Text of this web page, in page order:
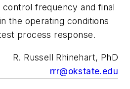
control frequency and final
the operating conditions
process response.
R. Russell Rhinehart, PhD
rrr@okstate.edu